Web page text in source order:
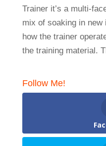
Trainer it’s a multi-
mix of soaking in
how the trainer
the training material.
Follow Me!